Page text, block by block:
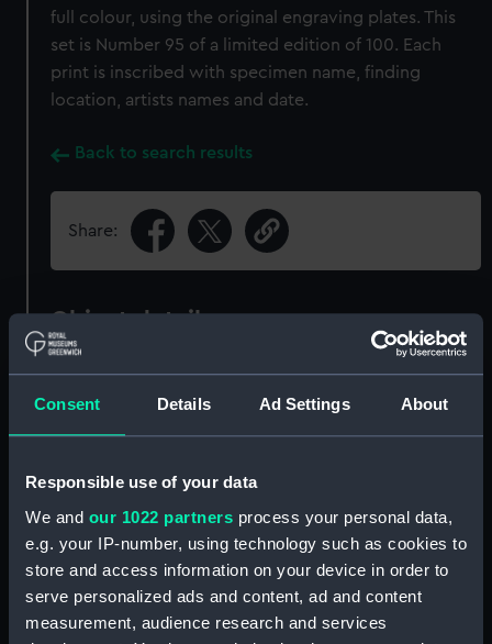
Consent Details Ad Settings About
Responsible use of your data
We and our 1022 partners process your personal data,
e.g. your IP-number, using technology such as cookies to
store and access information on your device in order to
serve personalized ads and content, ad and content
measurement, audience research and services
full colour, using the original engraving plates. This
set is Number 95 of a limited edition of 100. Each
print is inscribed with specimen name, finding
location, artists names and date.
Back to search results
Share:
Object details
Materials: Hand-coloured engraving;Cream,
medium, handmade, plate paper